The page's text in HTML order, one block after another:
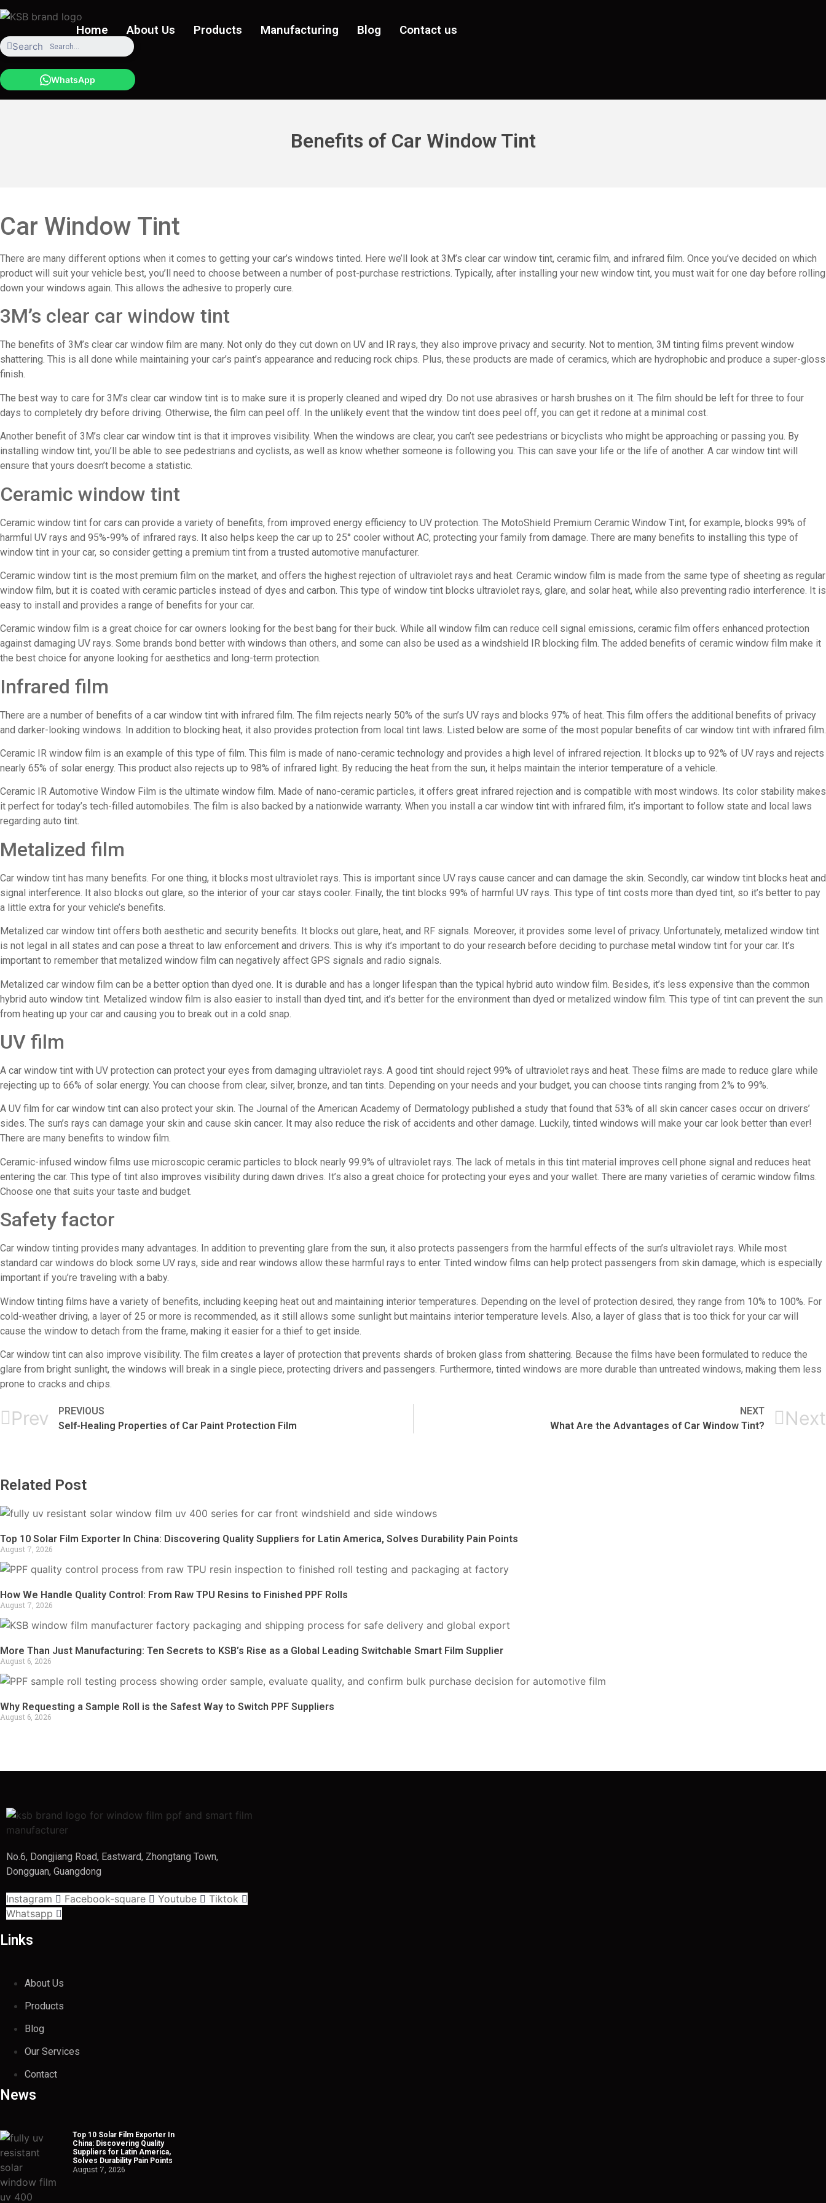
Skip
to
content
Home About Us Products Manufacturing Blog Contact us
Search
WhatsApp
Benefits of Car Window Tint
Car Window Tint
There are many different options when it comes to getting your car’s windows tinted. Here we’ll look at 3M’s clear car window tint, ceramic film, and infrared film. Once you’ve decided on which
product will suit your vehicle best, you’ll need to choose between a number of post-purchase restrictions. Typically, after installing your new window tint, you must wait for one day before rolling
down your windows again. This allows the adhesive to properly cure.
3M’s clear car window tint
The benefits of 3M’s clear car window film are many. Not only do they cut down on UV and IR rays, they also improve privacy and security. Not to mention, 3M tinting films prevent window
shattering. This is all done while maintaining your car’s paint’s appearance and reducing rock chips. Plus, these products are made of ceramics, which are hydrophobic and produce a super-gloss
finish.
The best way to care for 3M’s clear car window tint is to make sure it is properly cleaned and wiped dry. Do not use abrasives or harsh brushes on it. The film should be left for three to four
days to completely dry before driving. Otherwise, the film can peel off. In the unlikely event that the window tint does peel off, you can get it redone at a minimal cost.
Another benefit of 3M’s clear car window tint is that it improves visibility. When the windows are clear, you can’t see pedestrians or bicyclists who might be approaching or passing you. By
installing window tint, you’ll be able to see pedestrians and cyclists, as well as know whether someone is following you. This can save your life or the life of another. A car window tint will
ensure that yours doesn’t become a statistic.
Ceramic window tint
Ceramic window tint for cars can provide a variety of benefits, from improved energy efficiency to UV protection. The MotoShield Premium Ceramic Window Tint, for example, blocks 99% of
harmful UV rays and 95%-99% of infrared rays. It also helps keep the car up to 25° cooler without AC, protecting your family from damage. There are many benefits to installing this type of
window tint in your car, so consider getting a premium tint from a trusted automotive manufacturer.
Ceramic window tint is the most premium film on the market, and offers the highest rejection of ultraviolet rays and heat. Ceramic window film is made from the same type of sheeting as regular
window film, but it is coated with ceramic particles instead of dyes and carbon. This type of window tint blocks ultraviolet rays, glare, and solar heat, while also preventing radio interference. It is
easy to install and provides a range of benefits for your car.
Ceramic window film is a great choice for car owners looking for the best bang for their buck. While all window film can reduce cell signal emissions, ceramic film offers enhanced protection
against damaging UV rays. Some brands bond better with windows than others, and some can also be used as a windshield IR blocking film. The added benefits of ceramic window film make it
the best choice for anyone looking for aesthetics and long-term protection.
Infrared film
There are a number of benefits of a car window tint with infrared film. The film rejects nearly 50% of the sun’s UV rays and blocks 97% of heat. This film offers the additional benefits of privacy
and darker-looking windows. In addition to blocking heat, it also provides protection from local tint laws. Listed below are some of the most popular benefits of car window tint with infrared film.
Ceramic IR window film is an example of this type of film. This film is made of nano-ceramic technology and provides a high level of infrared rejection. It blocks up to 92% of UV rays and rejects
nearly 65% of solar energy. This product also rejects up to 98% of infrared light. By reducing the heat from the sun, it helps maintain the interior temperature of a vehicle.
Ceramic IR Automotive Window Film is the ultimate window film. Made of nano-ceramic particles, it offers great infrared rejection and is compatible with most windows. Its color stability makes
it perfect for today’s tech-filled automobiles. The film is also backed by a nationwide warranty. When you install a car window tint with infrared film, it’s important to follow state and local laws
regarding auto tint.
Metalized film
Car window tint has many benefits. For one thing, it blocks most ultraviolet rays. This is important since UV rays cause cancer and can damage the skin. Secondly, car window tint blocks heat and
signal interference. It also blocks out glare, so the interior of your car stays cooler. Finally, the tint blocks 99% of harmful UV rays. This type of tint costs more than dyed tint, so it’s better to pay
a little extra for your vehicle’s benefits.
Metalized car window tint offers both aesthetic and security benefits. It blocks out glare, heat, and RF signals. Moreover, it provides some level of privacy. Unfortunately, metalized window tint
is not legal in all states and can pose a threat to law enforcement and drivers. This is why it’s important to do your research before deciding to purchase metal window tint for your car. It’s
important to remember that metalized window film can negatively affect GPS signals and radio signals.
Metalized car window film can be a better option than dyed one. It is durable and has a longer lifespan than the typical hybrid auto window film. Besides, it’s less expensive than the common
hybrid auto window tint. Metalized window film is also easier to install than dyed tint, and it’s better for the environment than dyed or metalized window film. This type of tint can prevent the sun
from heating up your car and causing you to break out in a cold snap.
UV film
A car window tint with UV protection can protect your eyes from damaging ultraviolet rays. A good tint should reject 99% of ultraviolet rays and heat. These films are made to reduce glare while
rejecting up to 66% of solar energy. You can choose from clear, silver, bronze, and tan tints. Depending on your needs and your budget, you can choose tints ranging from 2% to 99%.
A UV film for car window tint can also protect your skin. The Journal of the American Academy of Dermatology published a study that found that 53% of all skin cancer cases occur on drivers’
sides. The sun’s rays can damage your skin and cause skin cancer. It may also reduce the risk of accidents and other damage. Luckily, tinted windows will make your car look better than ever!
There are many benefits to window film.
Ceramic-infused window films use microscopic ceramic particles to block nearly 99.9% of ultraviolet rays. The lack of metals in this tint material improves cell phone signal and reduces heat
entering the car. This type of tint also improves visibility during dawn drives. It’s also a great choice for protecting your eyes and your wallet. There are many varieties of ceramic window films.
Choose one that suits your taste and budget.
Safety factor
Car window tinting provides many advantages. In addition to preventing glare from the sun, it also protects passengers from the harmful effects of the sun’s ultraviolet rays. While most
standard car windows do block some UV rays, side and rear windows allow these harmful rays to enter. Tinted window films can help protect passengers from skin damage, which is especially
important if you’re traveling with a baby.
Window tinting films have a variety of benefits, including keeping heat out and maintaining interior temperatures. Depending on the level of protection desired, they range from 10% to 100%. For
cold-weather driving, a layer of 25 or more is recommended, as it still allows some sunlight but maintains interior temperature levels. Also, a layer of glass that is too thick for your car will
cause the window to detach from the frame, making it easier for a thief to get inside.
Car window tint can also improve visibility. The film creates a layer of protection that prevents shards of broken glass from shattering. Because the films have been formulated to reduce the
glare from bright sunlight, the windows will break in a single piece, protecting drivers and passengers. Furthermore, tinted windows are more durable than untreated windows, making them less
prone to cracks and chips.
Prev
PREVIOUS
Self-Healing Properties of Car Paint Protection Film
NEXT
What Are the Advantages of Car Window Tint?
Next
Related Post
Top 10 Solar Film Exporter In China: Discovering Quality Suppliers for Latin America, Solves Durability Pain Points
August 7, 2026
How We Handle Quality Control: From Raw TPU Resins to Finished PPF Rolls
August 7, 2026
More Than Just Manufacturing: Ten Secrets to KSB’s Rise as a Global Leading Switchable Smart Film Supplier
August 6, 2026
Why Requesting a Sample Roll is the Safest Way to Switch PPF Suppliers
August 6, 2026
No.6, Dongjiang Road, Eastward, Zhongtang Town,
Dongguan, Guangdong
Instagram Facebook-square Youtube
Tiktok
Whatsapp
Links
About Us
Products
Blog
Our Services
Contact
News
Top 10 Solar Film Exporter In
China: Discovering Quality
Suppliers for Latin America,
Solves Durability Pain Points
August 7, 2026